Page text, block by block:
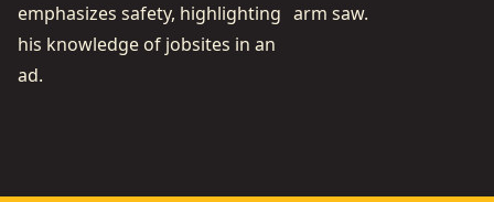
emphasizes safety, highlighting
his knowledge of jobsites in an
ad.
arm saw.